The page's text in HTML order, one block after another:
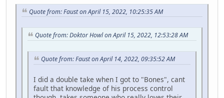
Quote from: Faust on April 15, 2022, 10:25:35 AM
Quote from: Doktor Howl on April 15, 2022, 12:53:28 AM
Quote from: Faust on April 14, 2022, 09:35:52 AM
I did a double take when I got to "Bones", cant
fault that knowledge of his process control